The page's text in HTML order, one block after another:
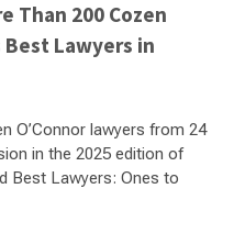
Than 200 Cozen
Lawyers in
O’Connor lawyers from 24
in the 2025 edition of
Best Lawyers: Ones to